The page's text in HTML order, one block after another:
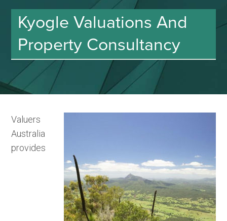
Kyogle Valuations And
Property Consultancy
Valuers
Australia
provides